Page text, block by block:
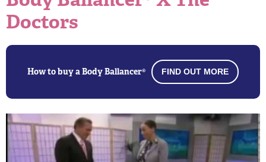
Doctors
How to buy a Body Ballancer® FIND OUT MORE